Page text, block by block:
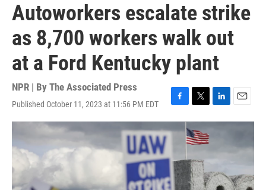
Autoworkers escalate strike
as 8,700 workers walk out
at a Ford Kentucky plant
NPR | By The Associated Press
Published October 11, 2023 at 11:56 PM EDT
F
a
c
o
o
k
T
w
i
t
e
r
L
i
e
d
I
n
E
m